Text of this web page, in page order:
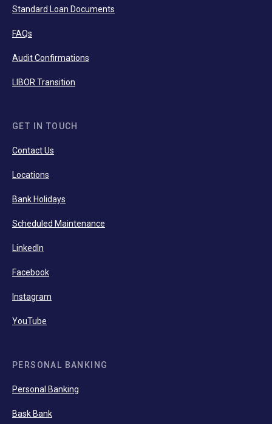
Standard Loan Documents
FAQs
Audit Confirmations
LIBOR Transition
GET IN TOUCH
Contact Us
Locations
Bank Holidays
Scheduled Maintenance
LinkedIn
Facebook
Instagram
YouTube
PERSONAL BANKING
Personal Banking
Bask Bank